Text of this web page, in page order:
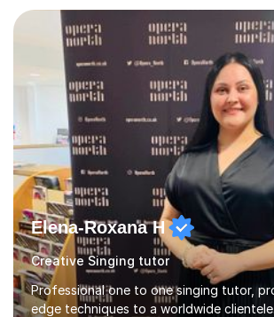
enjoyed singing for as long as I can
play the flute at the age of 7. I have
ABRSM grade VIII on the flute and have
Hons 2.1 Music degree at York St. John
passionate about music...
Elena-Roxana H
Creative Singing tutor
Professional one to one singing tutor,
edge techniques to a worldwide